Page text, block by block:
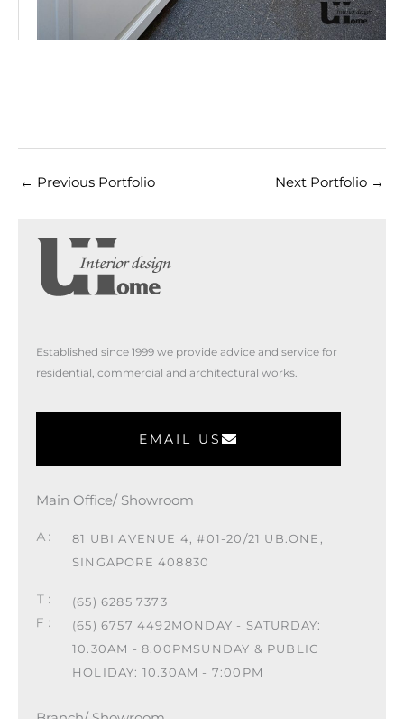
← Previous Portfolio Next Portfolio →
Established since 1999 we provide advice and service for
residential, commercial and architectural works.
EMAIL US
Main Office/ Showroom
81 UBI AVENUE 4, #01-20/21 UB.ONE,
SINGAPORE 408830
(65) 6285 7373
(65) 6757 4492MONDAY - SATURDAY:
10.30AM - 8.00PMSUNDAY & PUBLIC
HOLIDAY: 10.30AM - 7:00PM